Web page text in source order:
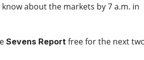
about the markets by 7 a.m. in
Sevens Reportfree for the next